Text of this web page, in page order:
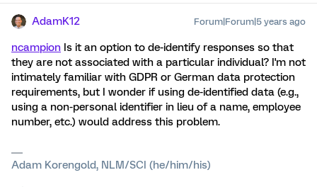
AdamK12 Forum|Forum|5 years ago
ncampion Is it an option to de-identify responses so that
they are not associated with a particular individual? I'm not
intimately familiar with GDPR or German data protection
requirements, but I wonder if using de-identified data (e.g.,
using a non-personal identifier in lieu of a name, employee
number, etc.) would address this problem.
Adam Korengold, NLM/SCI (he/him/his)